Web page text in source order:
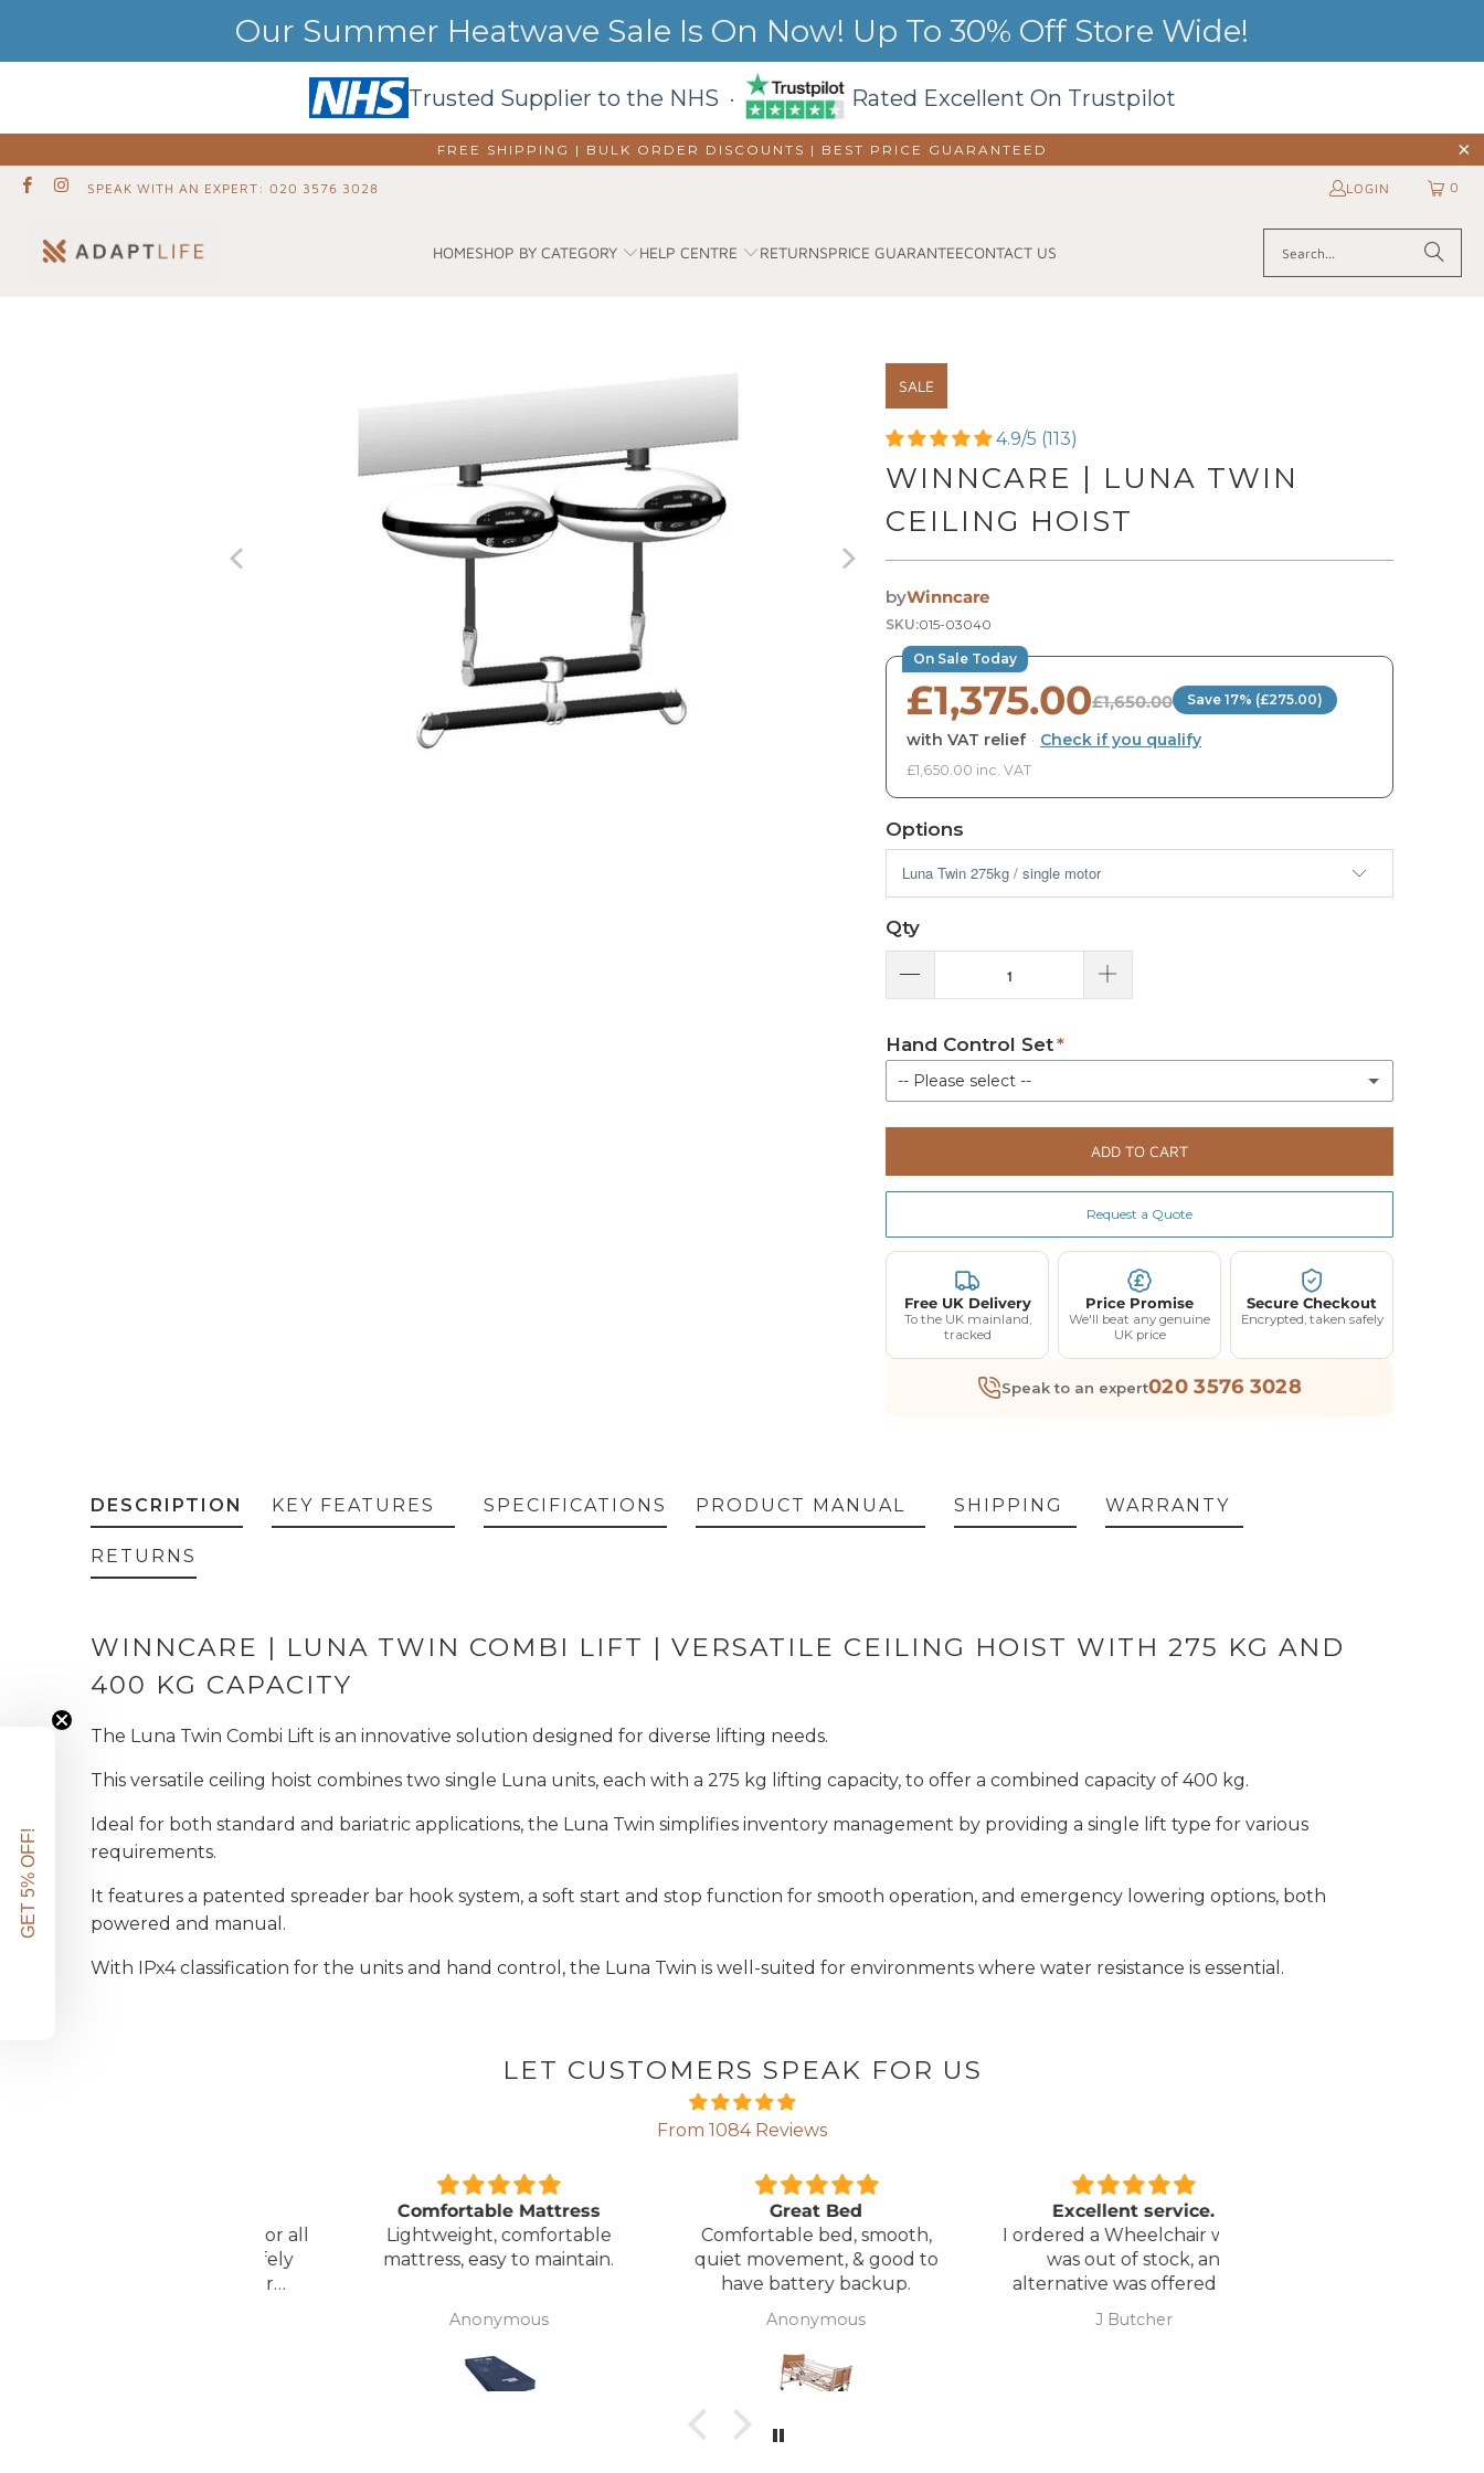
Our Summer Heatwave Sale Is On Now! Up To 30% Off Store Wide!
Trusted Supplier to the NHS · Rated Excellent On Trustpilot
FREE SHIPPING | BULK ORDER DISCOUNTS | BEST PRICE GUARANTEED
SPEAK WITH AN EXPERT: 020 3576 3028 LOGIN 0
HOMESHOP BY CATEGORY HELP CENTRE RETURNSPRICE GUARANTEECONTACT US
SALE
4.9/5 (113)
WINNCARE | LUNA TWIN
CEILING HOIST
byWinncare
SKU:015-03040
On Sale Today
£1,375.00£1,650.00 Save 17% (£275.00)
with VAT relief · Check if you qualify
£1,650.00 inc. VAT
Options
Qty
Hand Control Set
-- Please select --
Not required
015-03101 + 018-10110UK
(+ £235.00)
Hand Control Only
015-03101
Charging Station
(+ £100.00)
ADD TO CART
Request a Quote
Free UK Delivery
To the UK mainland,
tracked
Price Promise
We'll beat any genuine
UK price
Secure Checkout
Encrypted, taken safely
Speak to an expert020 3576 3028
DESCRIPTION
WINNCARE | LUNA TWIN COMBI LIFT | VERSATILE CEILING HOIST WITH 275 KG AND
400 KG CAPACITY
The Luna Twin Combi Lift is an innovative solution designed for diverse lifting needs.
This versatile ceiling hoist combines two single Luna units, each with a 275 kg lifting capacity, to offer a combined capacity of 400 kg.
Ideal for both standard and bariatric applications, the Luna Twin simplifies inventory management by providing a single lift type for various
requirements.
It features a patented spreader bar hook system, a soft start and stop function for smooth operation, and emergency lowering options, both
powered and manual.
With IPx4 classification for the units and hand control, the Luna Twin is well-suited for environments where water resistance is essential.
KEY FEATURES SPECIFICATIONS PRODUCT MANUAL SHIPPING WARRANTY
RETURNS
LET CUSTOMERS SPEAK FOR US
From 1084 Reviews
Comfortable Mattress
Lightweight, comfortable
mattress, easy to maintain.
Anonymous
Great Bed
Comfortable bed, smooth,
quiet movement, & good to
have battery backup.
Anonymous
Excellent service.
I ordered a Wheelchair which
was out of stock, an
alternative was offered but
wasn't sure if it was suitable. I
was asked if I wanted to
J Butcher
GET 5% OFF!